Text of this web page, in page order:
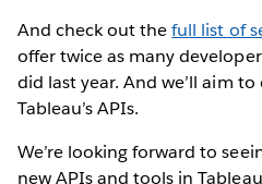
And check out thefull list of
offer twice as many
did last year. And we’ll aim
Tableau’s APIs.
We’re looking forward to
new APIs and tools in